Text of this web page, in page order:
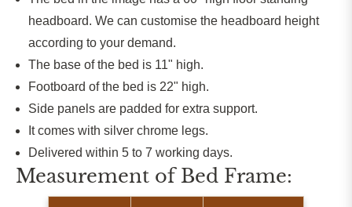
headboard. We can customise the headboard height
according to your demand.
The base of the bed is 11" high.
Footboard of the bed is 22" high.
Side panels are padded for extra support.
It comes with silver chrome legs.
Delivered within 5 to 7 working days.
Measurement of Bed Frame: